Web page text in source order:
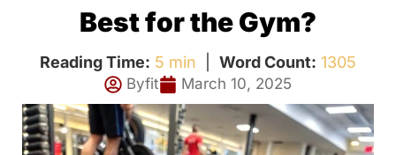
Best for the Gym?
Reading Time: 5 min Word Count: 1305
Byfit March 10, 2025